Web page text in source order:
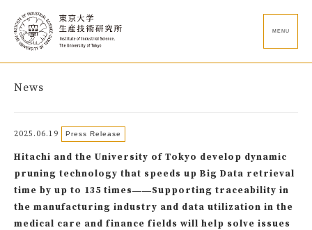
MENU
News
2025.06.19 Press Release
Hitachi and the University of Tokyo develop dynamic
pruning technology that speeds up Big Data retrieval
time by up to 135 times――Supporting traceability in
the manufacturing industry and data utilization in the
medical care and finance fields will help solve issues